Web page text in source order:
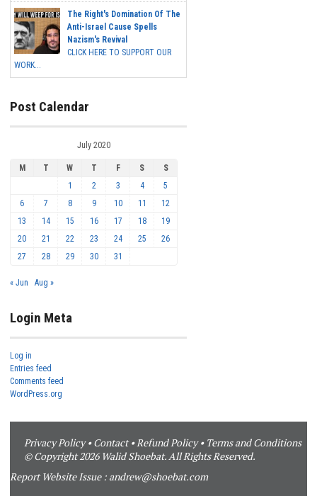
The Right's Domination Of The
Anti-Israel Cause Spells
Nazism's Revival
CLICK HERE TO SUPPORT OUR
WORK...
Post Calendar
July 2020
M T W T F S
S
1
2 3 4
5
6
7 8 9 10 11
12
13
14 15 16 17 18
19
20
21 22 23 24 25
26
27
28 29 30 31
« Jun Aug »
Login Meta
Log in
Entries feed
Comments feed
WordPress.org
Privacy Policy•Contact•Refund Policy• Terms and Conditions
© Copyright 2026 Walid Shoebat. All Rights Reserved.
Report Website Issue : andrew@shoebat.com